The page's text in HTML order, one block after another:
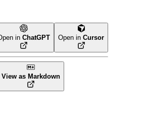
in ChatGPT Open in Cursor
View as Markdown